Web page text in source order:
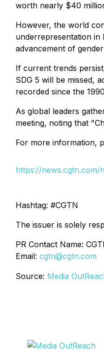
worth nearly $40
However, the world
underrepresentation in
advancement of
If current trends
SDG 5 will be missed,
recorded since the
As global leaders
meeting, noting that
For more information,
https://news.cgtn.com/
Hashtag: #CGTN
The issuer is solely
PR Contact Name:
Email: cgtn@cgtn.com
Source: Media